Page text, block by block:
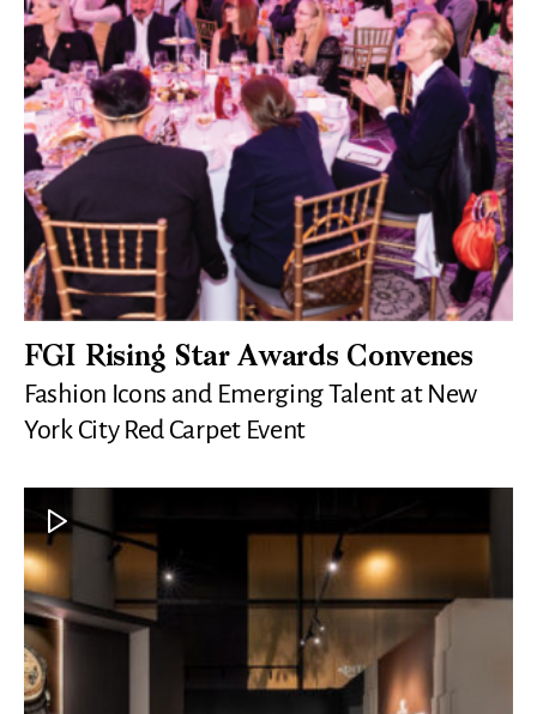
FGI Rising Star Awards Convenes
Fashion Icons and Emerging Talent at New
York City Red Carpet Event